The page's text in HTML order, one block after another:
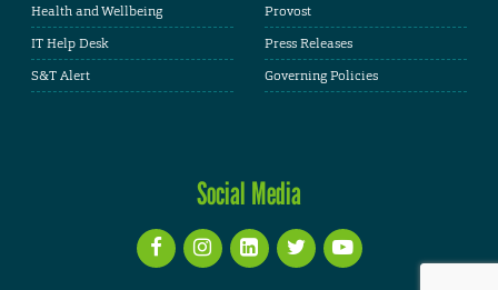
Health and Wellbeing
IT Help Desk
S&T Alert
Provost
Press Releases
Governing Policies
Social Media